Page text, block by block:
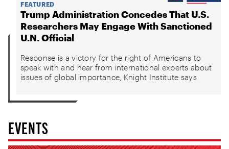
FEATURED
Trump Administration Concedes That U.S.
Researchers May Engage With Sanctioned
U.N. Official
Response is a victory for the right of Americans to
speak with and hear from international experts about
issues of global importance, Knight Institute says
EVENTS